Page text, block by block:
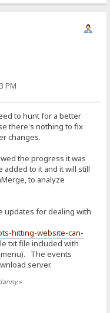
PM
to hunt for a better
there's nothing to fix
changes.
the progress it was
added to it and it will still
to analyze
updates for dealing with
hitting-website-can-
txt file included with
The events
server.
»